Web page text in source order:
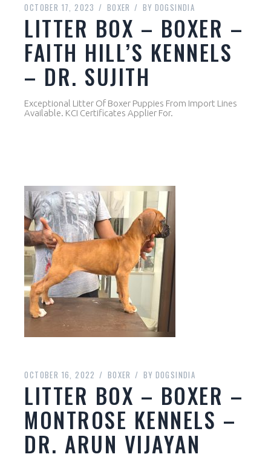
OCTOBER 17, 2023 BOXER BY DOGSINDIA
LITTER BOX – BOXER –
FAITH HILL’S KENNELS
– DR. SUJITH
Exceptional Litter Of Boxer Puppies From Import Lines
Available. KCI Certificates Applier For.
OCTOBER 16, 2022 BOXER BY DOGSINDIA
LITTER BOX – BOXER –
MONTROSE KENNELS –
DR. ARUN VIJAYAN